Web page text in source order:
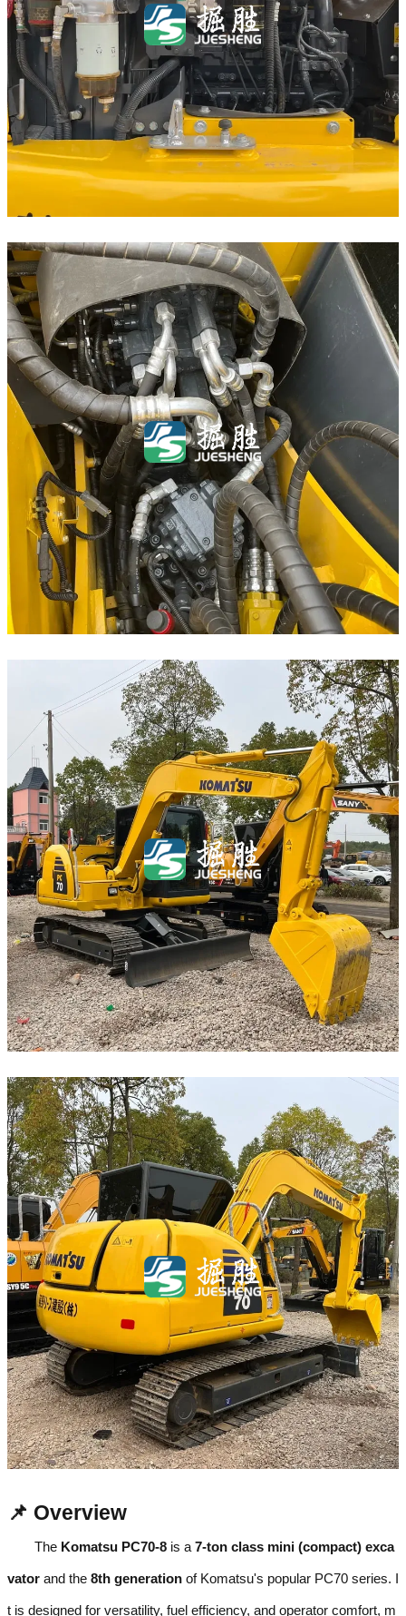
📌 Overview
The Komatsu PC70-8 is a 7-ton class mini (compact) exca
vator and the 8th generation of Komatsu's popular PC70 series. I
t is designed for versatility, fuel efficiency, and operator comfort, m